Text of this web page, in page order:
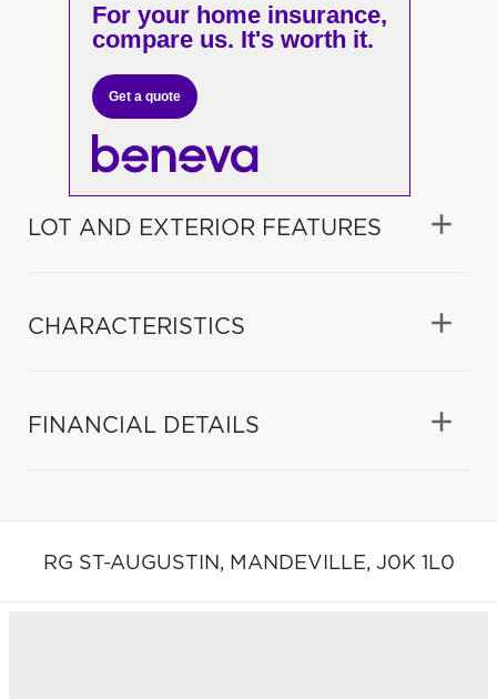
For your home insurance,
compare us. It's worth it.
Get a quote
LOT AND EXTERIOR FEATURES
CHARACTERISTICS
FINANCIAL DETAILS
RG ST-AUGUSTIN, MANDEVILLE, J0K 1L0